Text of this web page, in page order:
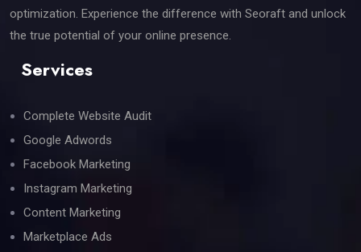
optimization. Experience the difference with Seoraft and unlock
the true potential of your online presence.
Services
Complete Website Audit
Google Adwords
Facebook Marketing
Instagram Marketing
Content Marketing
Marketplace Ads